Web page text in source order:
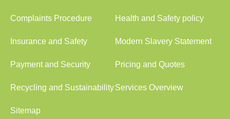
Complaints Procedure Health and Safety policy
Insurance and Safety Modern Slavery Statement
Payment and Security Pricing and Quotes
Recycling and SustainabilityServices Overview
Sitemap